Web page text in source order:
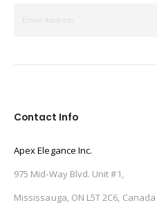
Contact Info
Apex Elegance Inc.
975 Mid-Way Blvd. Unit #1,
Mississauga, ON L5T 2C6, Canada